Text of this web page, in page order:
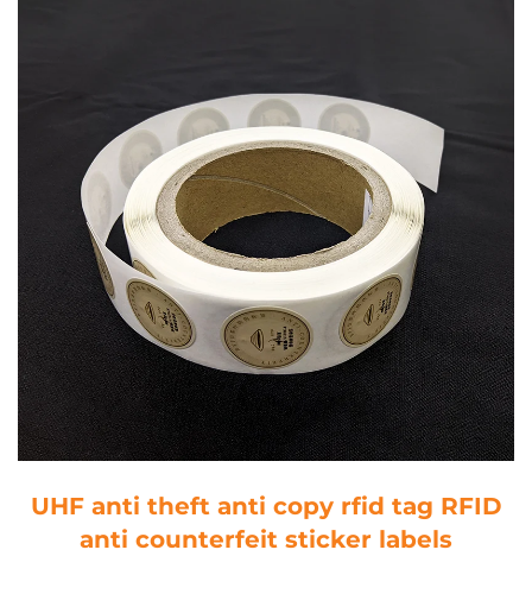
UHF anti theft anti copy rfid tag RFID
anti counterfeit sticker labels